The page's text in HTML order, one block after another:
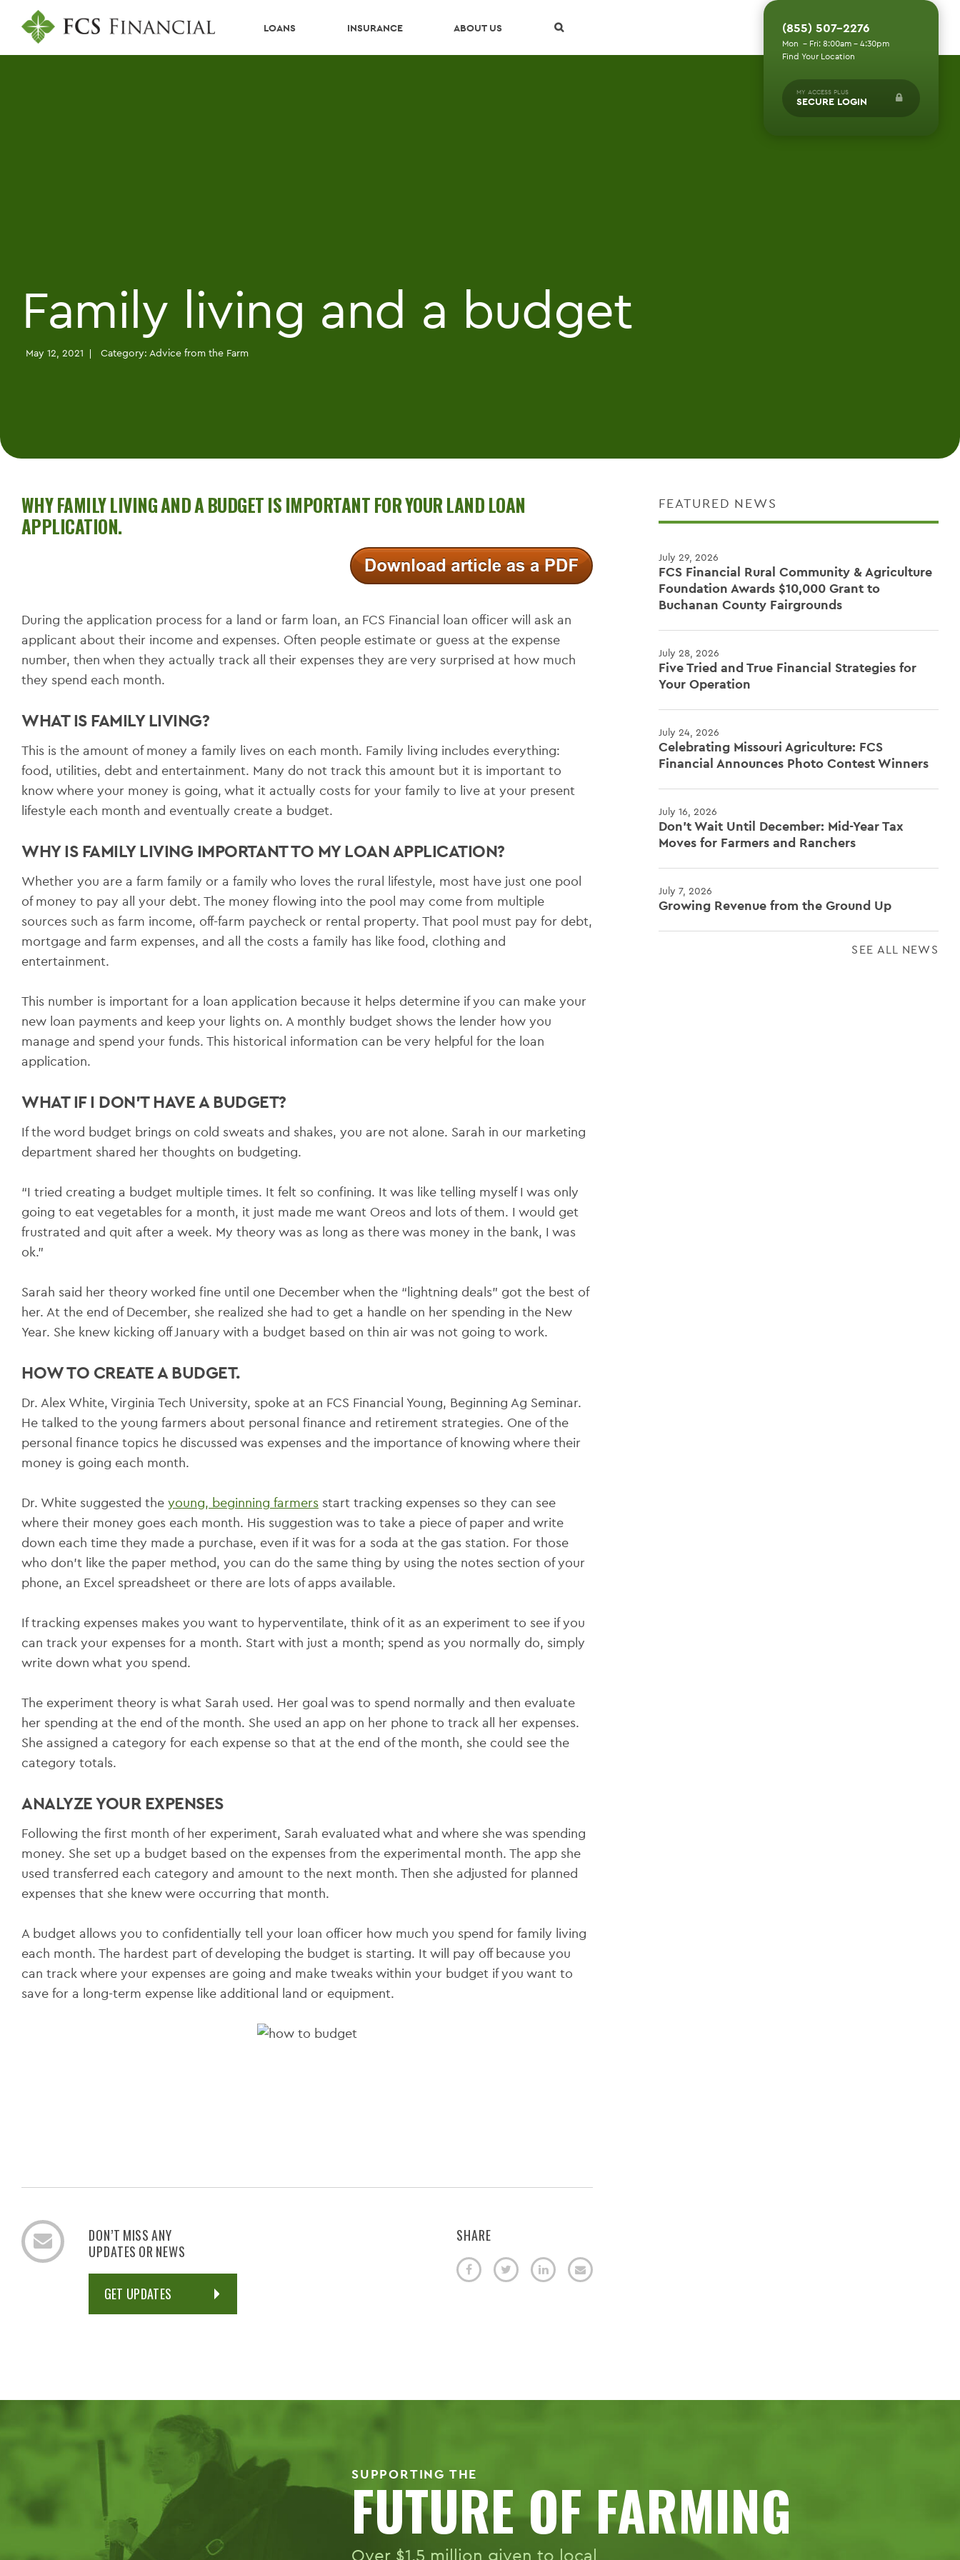
LOANS INSURANCE ABOUT US (855) 507-2276
Mon - Fri: 8:00am - 4:30pm
Find Your Location
MY ACCESS PLUS
SECURE LOGIN
Family living and a budget
May 12, 2021 Category: Advice from the Farm
WHY FAMILY LIVING AND A BUDGET IS IMPORTANT FOR YOUR LAND LOAN
APPLICATION.
During the application process for a land or farm loan, an FCS Financial loan officer will ask an
applicant about their income and expenses. Often people estimate or guess at the expense
number, then when they actually track all their expenses they are very surprised at how much
they spend each month.
WHAT IS FAMILY LIVING?
This is the amount of money a family lives on each month. Family living includes everything:
food, utilities, debt and entertainment. Many do not track this amount but it is important to
know where your money is going, what it actually costs for your family to live at your present
lifestyle each month and eventually create a budget.
WHY IS FAMILY LIVING IMPORTANT TO MY LOAN APPLICATION?
Whether you are a farm family or a family who loves the rural lifestyle, most have just one pool
of money to pay all your debt. The money flowing into the pool may come from multiple
sources such as farm income, off-farm paycheck or rental property. That pool must pay for debt,
mortgage and farm expenses, and all the costs a family has like food, clothing and
entertainment.
This number is important for a loan application because it helps determine if you can make your
new loan payments and keep your lights on. A monthly budget shows the lender how you
manage and spend your funds. This historical information can be very helpful for the loan
application.
WHAT IF I DON’T HAVE A BUDGET?
If the word budget brings on cold sweats and shakes, you are not alone. Sarah in our marketing
department shared her thoughts on budgeting.
“I tried creating a budget multiple times. It felt so confining. It was like telling myself I was only
going to eat vegetables for a month, it just made me want Oreos and lots of them. I would get
frustrated and quit after a week. My theory was as long as there was money in the bank, I was
ok.”
Sarah said her theory worked fine until one December when the “lightning deals” got the best of
her. At the end of December, she realized she had to get a handle on her spending in the New
Year. She knew kicking off January with a budget based on thin air was not going to work.
HOW TO CREATE A BUDGET.
Dr. Alex White, Virginia Tech University, spoke at an FCS Financial Young, Beginning Ag Seminar.
He talked to the young farmers about personal finance and retirement strategies. One of the
personal finance topics he discussed was expenses and the importance of knowing where their
money is going each month.
Dr. White suggested the young, beginning farmers start tracking expenses so they can see
where their money goes each month. His suggestion was to take a piece of paper and write
down each time they made a purchase, even if it was for a soda at the gas station. For those
who don’t like the paper method, you can do the same thing by using the notes section of your
phone, an Excel spreadsheet or there are lots of apps available.
If tracking expenses makes you want to hyperventilate, think of it as an experiment to see if you
can track your expenses for a month. Start with just a month; spend as you normally do, simply
write down what you spend.
The experiment theory is what Sarah used. Her goal was to spend normally and then evaluate
her spending at the end of the month. She used an app on her phone to track all her expenses.
She assigned a category for each expense so that at the end of the month, she could see the
category totals.
ANALYZE YOUR EXPENSES
Following the first month of her experiment, Sarah evaluated what and where she was spending
money. She set up a budget based on the expenses from the experimental month. The app she
used transferred each category and amount to the next month. Then she adjusted for planned
expenses that she knew were occurring that month.
A budget allows you to confidentially tell your loan officer how much you spend for family living
each month. The hardest part of developing the budget is starting. It will pay off because you
can track where your expenses are going and make tweaks within your budget if you want to
save for a long-term expense like additional land or equipment.
DON’T MISS ANY
UPDATES OR NEWS
GET UPDATES
SHARE
FEATURED NEWS
July 29, 2026
FCS Financial Rural Community & Agriculture
Foundation Awards $10,000 Grant to
Buchanan County Fairgrounds
July 28, 2026
Five Tried and True Financial Strategies for
Your Operation
July 24, 2026
Celebrating Missouri Agriculture: FCS
Financial Announces Photo Contest Winners
July 16, 2026
Don't Wait Until December: Mid-Year Tax
Moves for Farmers and Ranchers
July 7, 2026
Growing Revenue from the Ground Up
SEE ALL NEWS
SUPPORTING THE
FUTURE OF FARMING
Over $1.5 million given to local